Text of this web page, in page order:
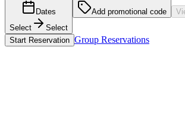
Dates
Select
Select
Add promotional code
Start Reservation Group Reservations